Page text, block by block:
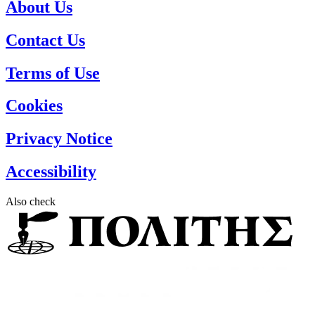
About Us
Contact Us
Terms of Use
Cookies
Privacy Notice
Accessibility
Also check